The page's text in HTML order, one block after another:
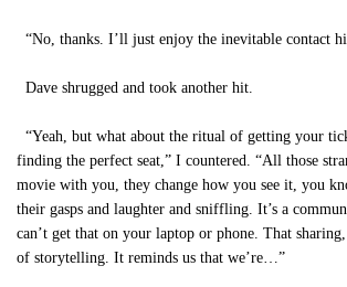
“No, thanks. I’ll just enjoy the inevitable contact
Dave shrugged and took another hit.
“Yeah, but what about the ritual of getting your
finding the perfect seat,” I countered. “All those
movie with you, they change how you see it, you
their gasps and laughter and sniffling. It’s a
can’t get that on your laptop or phone. That
of storytelling. It reminds us that we’re…”